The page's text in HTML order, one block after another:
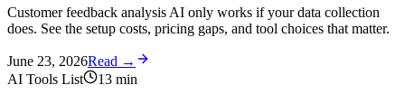
Customer feedback analysis AI only works if your data collection
does. See the setup costs, pricing gaps, and tool choices that matter.
June 23, 2026Read →
AI Tools List
13 min